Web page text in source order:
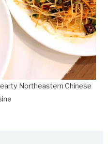
Northeastern Chinese